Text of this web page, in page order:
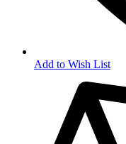
Add to Wish List